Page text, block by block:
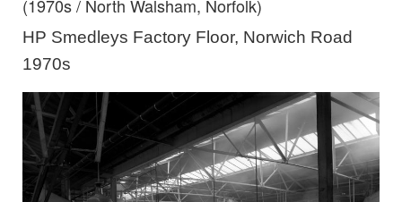
(1970s / North Walsham, Norfolk)
HP Smedleys Factory Floor, Norwich Road
1970s